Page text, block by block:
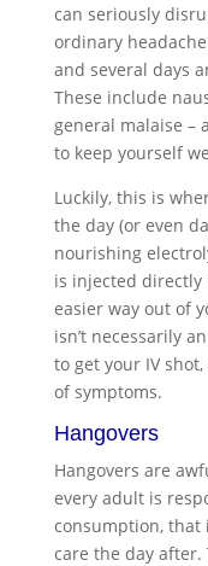
can seriously
ordinary
and several days
These include
general malaise –
to keep yourself
Luckily, this is
the day (or even
nourishing
is injected
easier way out of
isn’t necessarily
to get your IV
of symptoms.
Hangovers
Hangovers are
every adult is
consumption, that
care the day